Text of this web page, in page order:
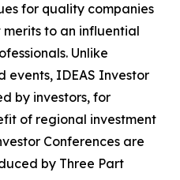
for quality companies
to an influential
Unlike
events, IDEAS Investor
by investors, for
of regional investment
Conferences are
by Three Part